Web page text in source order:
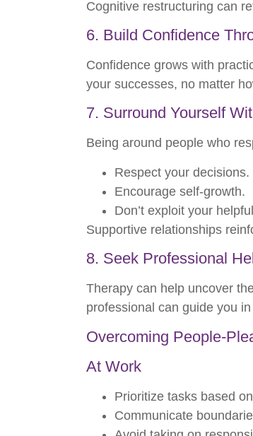
Cognitive restructuring can
6. Build Confidence
Confidence grows with
your successes, no matter
7. Surround Yourself
Being around people who
Respect your decisions.
Encourage self-growth.
Don’t exploit your
Supportive relationships
8. Seek Professional
Therapy can help uncover
professional can guide you
Overcoming People-
At Work
Prioritize tasks based
Communicate